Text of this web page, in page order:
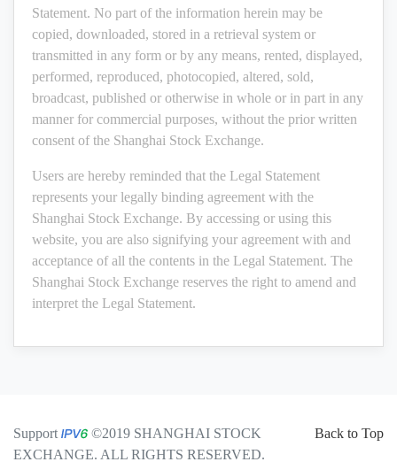
Statement. No part of the information herein may be
copied, downloaded, stored in a retrieval system or
transmitted in any form or by any means, rented, displayed,
performed, reproduced, photocopied, altered, sold,
broadcast, published or otherwise in whole or in part in any
manner for commercial purposes, without the prior written
consent of the Shanghai Stock Exchange.
Users are hereby reminded that the Legal Statement
represents your legally binding agreement with the
Shanghai Stock Exchange. By accessing or using this
website, you are also signifying your agreement with and
acceptance of all the contents in the Legal Statement. The
Shanghai Stock Exchange reserves the right to amend and
interpret the Legal Statement.
Back to Top
Support
©2019 SHANGHAI STOCK
EXCHANGE. ALL RIGHTS RESERVED.